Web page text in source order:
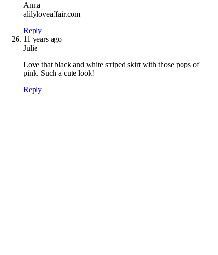
Anna
alilyloveaffair.com
Reply
11 years ago
Julie
Love that black and white striped skirt with those pops of
pink. Such a cute look!
Reply